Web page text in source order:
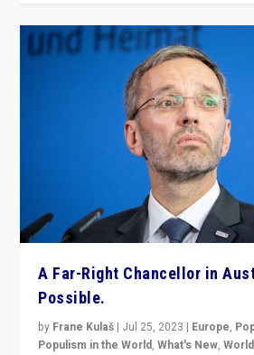
A Far-Right Chancellor in
Possible.
by Frane Kulaš | Jul 25, 2023 | Europe,
Populism in the World,What's New,World